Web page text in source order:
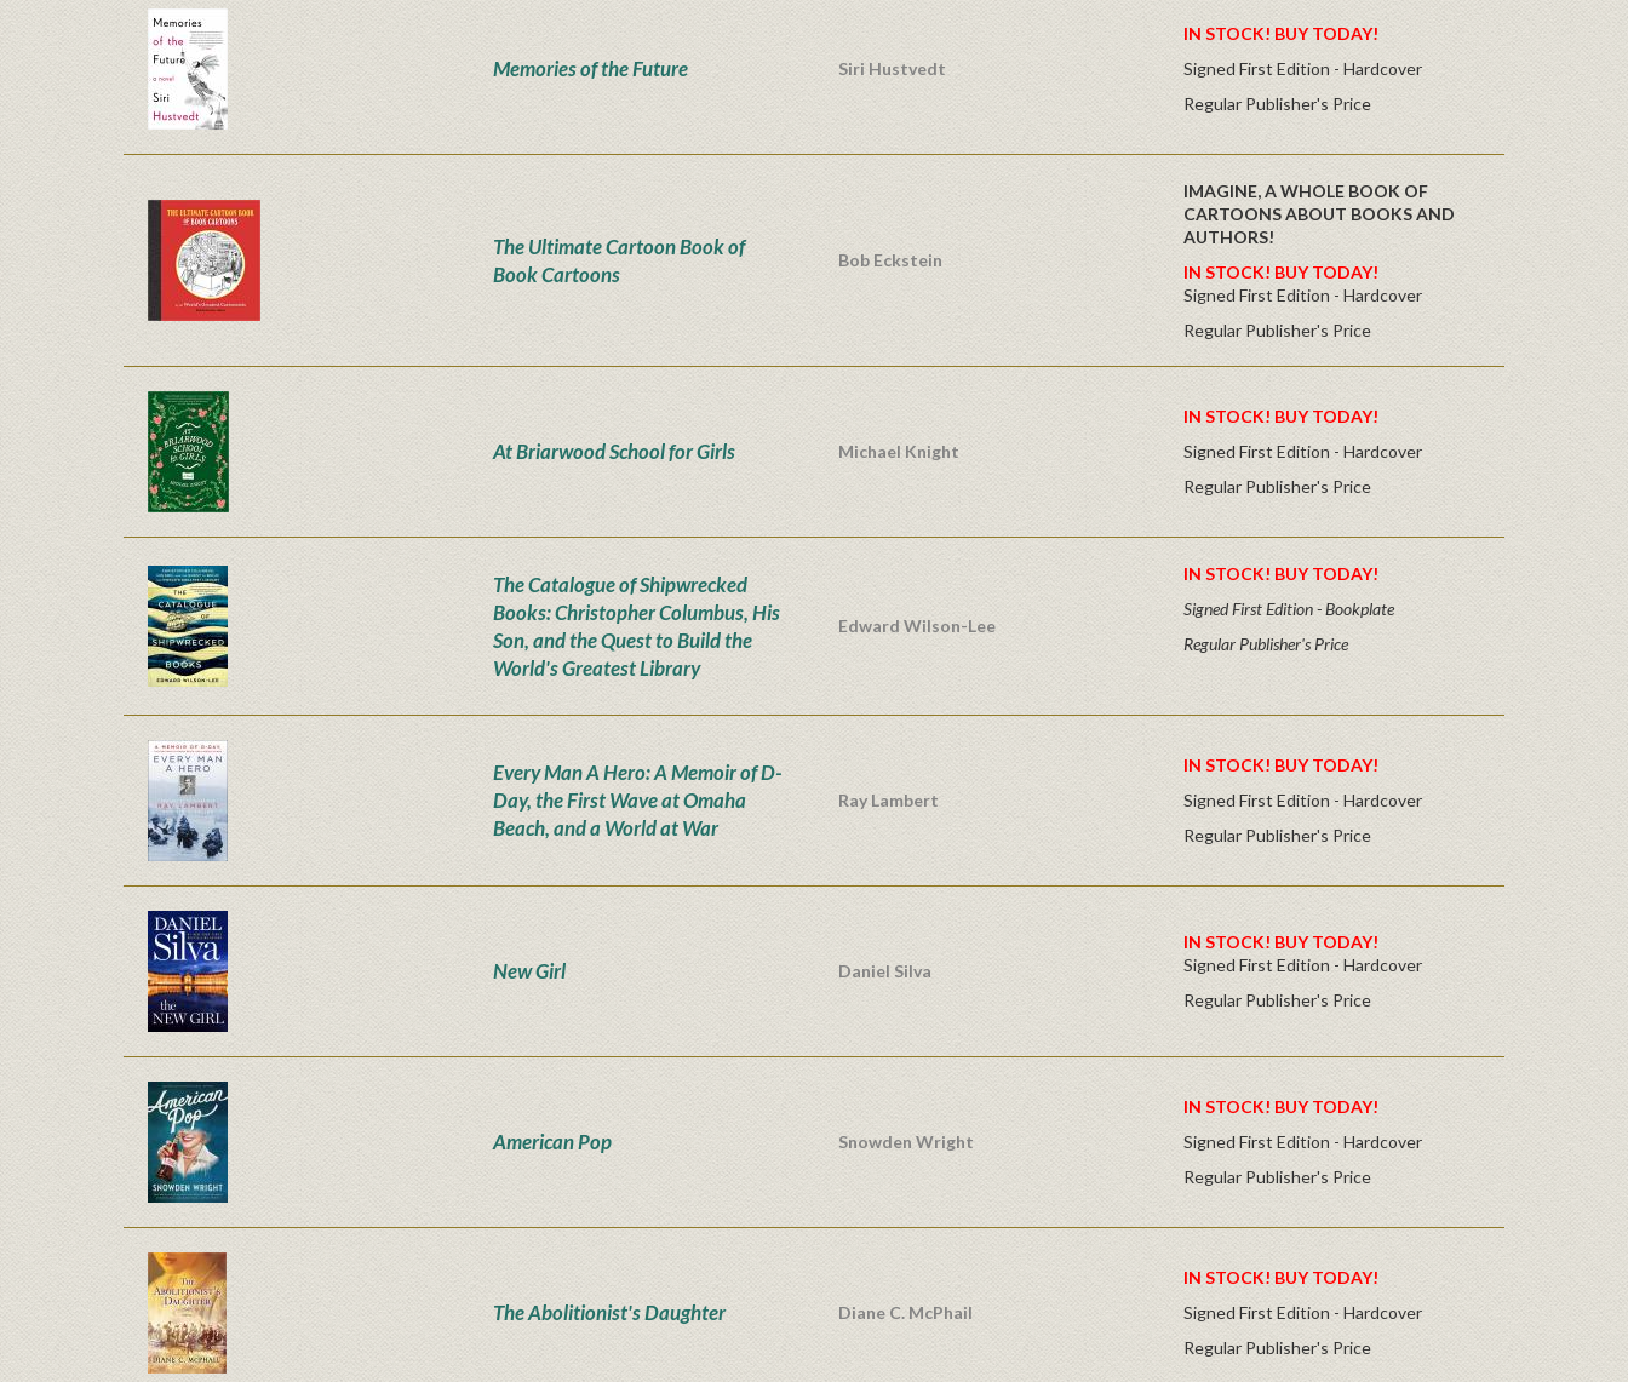
Memories of the Future Siri Hustvedt
IN STOCK! BUY TODAY!
Signed First Edition - Hardcover
Regular Publisher's Price
The Ultimate Cartoon Book of
Book Cartoons
Bob Eckstein
IMAGINE, A WHOLE BOOK OF
CARTOONS ABOUT BOOKS AND
AUTHORS!
IN STOCK! BUY TODAY!
Signed First Edition - Hardcover
Regular Publisher's Price
At Briarwood School for Girls Michael Knight
IN STOCK! BUY TODAY!
Signed First Edition - Hardcover
Regular Publisher's Price
The Catalogue of Shipwrecked
Books: Christopher Columbus, His
Son, and the Quest to Build the
World's Greatest Library
Edward Wilson-Lee
IN STOCK! BUY TODAY!
Signed First Edition - Bookplate
Regular Publisher's Price
Every Man A Hero: A Memoir of D-
Day, the First Wave at Omaha
Beach, and a World at War
Ray Lambert
IN STOCK! BUY TODAY!
Signed First Edition - Hardcover
Regular Publisher's Price
New Girl Daniel Silva
IN STOCK! BUY TODAY!
Signed First Edition - Hardcover
Regular Publisher's Price
American Pop Snowden Wright
IN STOCK! BUY TODAY!
Signed First Edition - Hardcover
Regular Publisher's Price
The Abolitionist's Daughter Diane C. McPhail
IN STOCK! BUY TODAY!
Signed First Edition - Hardcover
Regular Publisher's Price